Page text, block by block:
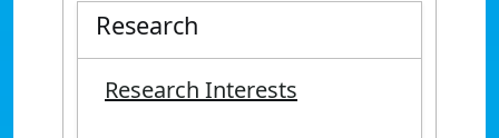
Research
Research Interests